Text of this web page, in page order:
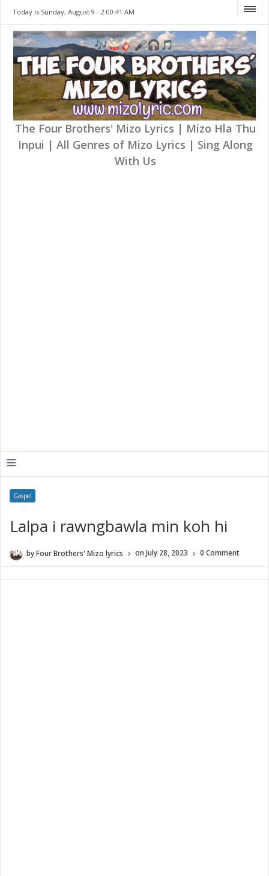
Today is Sunday, August 9 -2:00:41 AM
The Four Brothers' Mizo Lyrics | Mizo Hla Thu
Inpui | All Genres of Mizo Lyrics | Sing Along
With Us
≡
Gospel
Lalpa i rawngbawla min koh hi
byFour Brothers' Mizo lyrics onJuly 28, 2023 0 Comment